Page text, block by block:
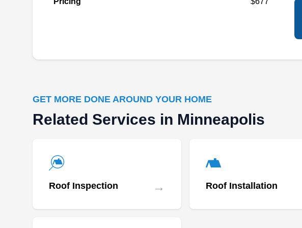
GET MORE DONE AROUND YOUR HOME
Related Services in Minneapolis
Roof Inspection → Roof Installation